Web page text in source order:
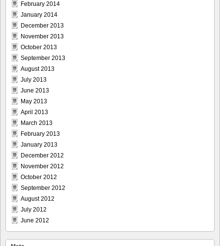
February 2014
January 2014
December 2013
November 2013
October 2013
September 2013
August 2013
July 2013
June 2013
May 2013
April 2013
March 2013
February 2013
January 2013
December 2012
November 2012
October 2012
September 2012
August 2012
July 2012
June 2012